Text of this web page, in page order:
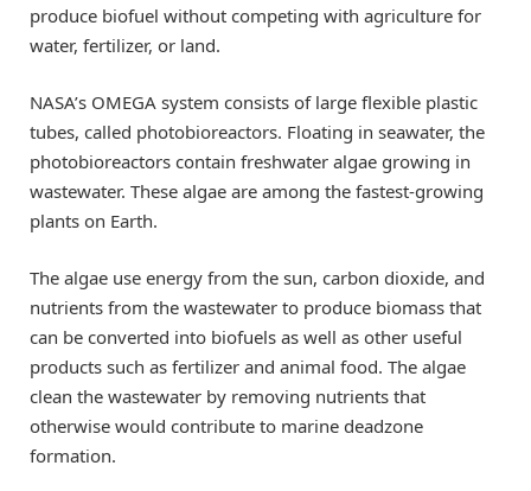
produce biofuel without competing with agriculture for
water, fertilizer, or land.
NASA’s OMEGA system consists of large flexible plastic
tubes, called photobioreactors. Floating in seawater, the
photobioreactors contain freshwater algae growing in
wastewater. These algae are among the fastest-growing
plants on Earth.
The algae use energy from the sun, carbon dioxide, and
nutrients from the wastewater to produce biomass that
can be converted into biofuels as well as other useful
products such as fertilizer and animal food. The algae
clean the wastewater by removing nutrients that
otherwise would contribute to marine deadzone
formation.